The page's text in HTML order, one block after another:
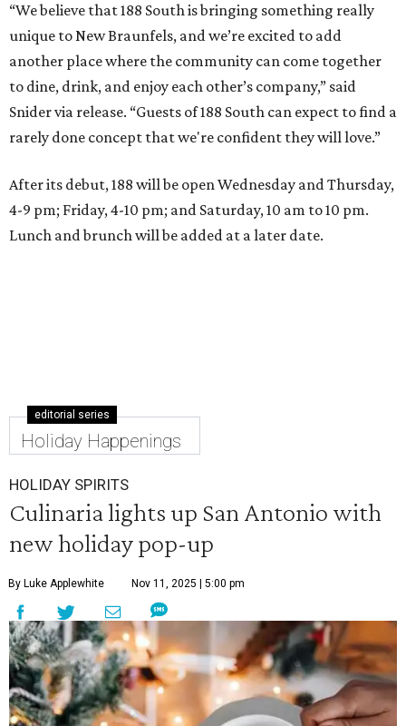
“We believe that 188 South is bringing something really
unique to New Braunfels, and we’re excited to add
another place where the community can come together
to dine, drink, and enjoy each other’s company,” said
Snider via release. “Guests of 188 South can expect to find a
rarely done concept that we're confident they will love.”
After its debut, 188 will be open Wednesday and Thursday,
4-9 pm; Friday, 4-10 pm; and Saturday, 10 am to 10 pm.
Lunch and brunch will be added at a later date.
editorial series
Holiday Happenings
HOLIDAY SPIRITS
Culinaria lights up San Antonio with
new holiday pop-up
By Luke Applewhite Nov 11, 2025 | 5:00 pm